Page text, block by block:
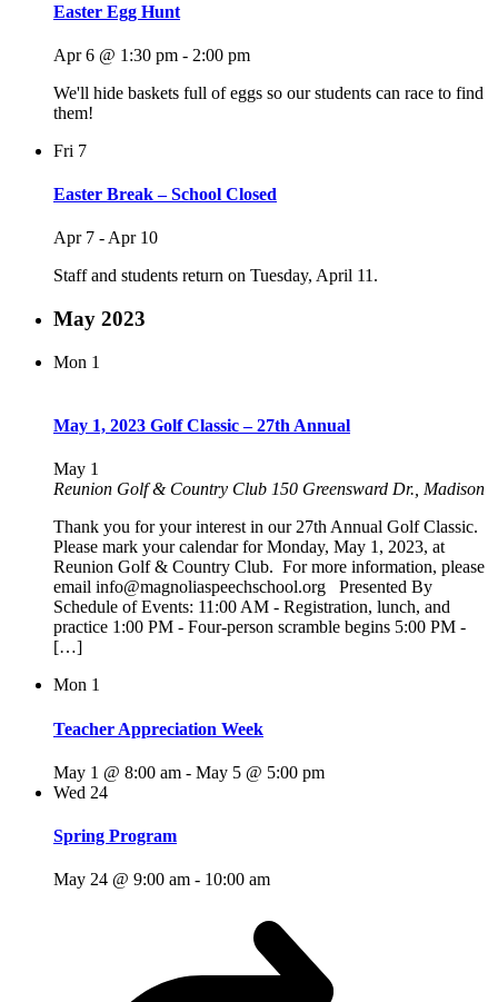
Easter Egg Hunt
Apr 6 @ 1:30 pm - 2:00 pm
We'll hide baskets full of eggs so our students can race to find
them!
Fri 7
Easter Break – School Closed
Apr 7 -Apr 10
Staff and students return on Tuesday, April 11.
May 2023
Mon 1
May 1, 2023 Golf Classic – 27th Annual
May 1
Reunion Golf & Country Club 150 Greensward Dr., Madison
Thank you for your interest in our 27th Annual Golf Classic.
Please mark your calendar for Monday, May 1, 2023, at
Reunion Golf & Country Club. For more information, please
email info@magnoliaspeechschool.org Presented By
Schedule of Events: 11:00 AM - Registration, lunch, and
practice 1:00 PM - Four-person scramble begins 5:00 PM -
[…]
Mon 1
Teacher Appreciation Week
May 1 @ 8:00 am - May 5 @ 5:00 pm
Wed 24
Spring Program
May 24 @ 9:00 am - 10:00 am